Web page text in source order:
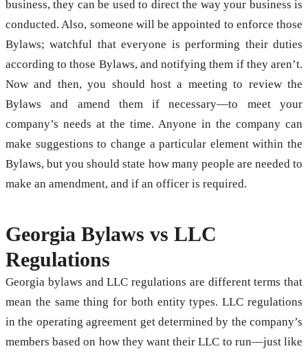
business, they can be used to direct the way your business is
conducted. Also, someone will be appointed to enforce those
Bylaws; watchful that everyone is performing their duties
according to those Bylaws, and notifying them if they aren’t.
Now and then, you should host a meeting to review the
Bylaws and amend them if necessary—to meet your
company’s needs at the time. Anyone in the company can
make suggestions to change a particular element within the
Bylaws, but you should state how many people are needed to
make an amendment, and if an officer is required.
Georgia Bylaws vs LLC
Regulations
Georgia bylaws and LLC regulations are different terms that
mean the same thing for both entity types. LLC regulations
in the operating agreement get determined by the company’s
members based on how they want their LLC to run—just like